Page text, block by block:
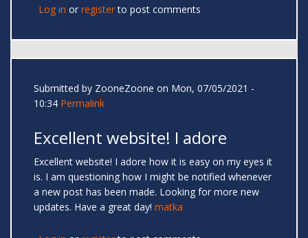
Log in or registerto post comments
Submitted by ZooneZoone on Mon, 07/05/2021 -
10:34 Permalink
Excellent website! I adore
Excellent website! I adore how it is easy on my eyes it
is. I am questioning how I might be notified whenever
a new post has been made. Looking for more new
updates. Have a great day! matka